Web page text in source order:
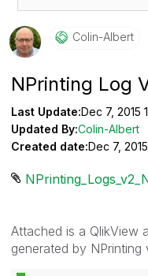
Colin-Albert
NPrinting Log
Last Update:Dec 7, 2015
Updated By:Colin-Albert
Created date:Dec 7,
Attached is a QlikView
generated by NPrinting